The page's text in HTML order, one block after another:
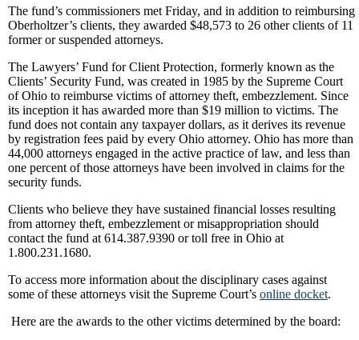
The fund’s commissioners met Friday, and in addition to reimbursing
Oberholtzer’s clients, they awarded $48,573 to 26 other clients of 11
former or suspended attorneys.
The Lawyers’ Fund for Client Protection, formerly known as the
Clients’ Security Fund, was created in 1985 by the Supreme Court
of Ohio to reimburse victims of attorney theft, embezzlement. Since
its inception it has awarded more than $19 million to victims. The
fund does not contain any taxpayer dollars, as it derives its revenue
by registration fees paid by every Ohio attorney. Ohio has more than
44,000 attorneys engaged in the active practice of law, and less than
one percent of those attorneys have been involved in claims for the
security funds.
Clients who believe they have sustained financial losses resulting
from attorney theft, embezzlement or misappropriation should
contact the fund at 614.387.9390 or toll free in Ohio at
1.800.231.1680.
To access more information about the disciplinary cases against
some of these attorneys visit the Supreme Court’s online docket.
Here are the awards to the other victims determined by the board: